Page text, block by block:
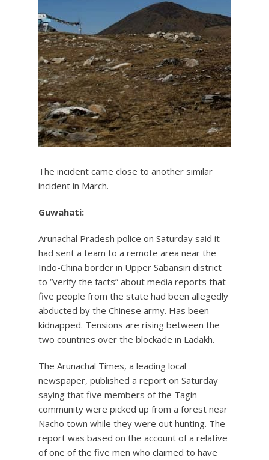
The incident came close to another similar
incident in March.
Guwahati:
Arunachal Pradesh police on Saturday said it
had sent a team to a remote area near the
Indo-China border in Upper Sabansiri district
to “verify the facts” about media reports that
five people from the state had been allegedly
abducted by the Chinese army. Has been
kidnapped. Tensions are rising between the
two countries over the blockade in Ladakh.
The Arunachal Times, a leading local
newspaper, published a report on Saturday
saying that five members of the Tagin
community were picked up from a forest near
Nacho town while they were out hunting. The
report was based on the account of a relative
of one of the five men who claimed to have